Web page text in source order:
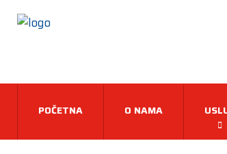
POČETNA O NAMA